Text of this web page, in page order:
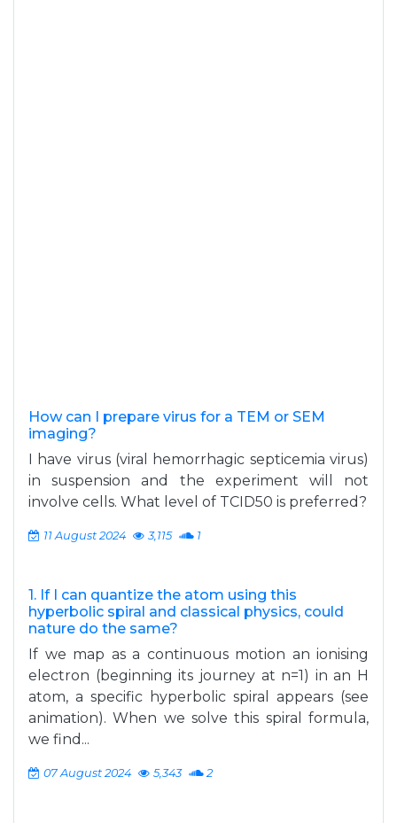
How can I prepare virus for a TEM or SEM
imaging?
I have virus (viral hemorrhagic septicemia virus)
in suspension and the experiment will not
involve cells. What level of TCID50 is preferred?
11 August 2024 3,115 1
1. If I can quantize the atom using this
hyperbolic spiral and classical physics, could
nature do the same?
If we map as a continuous motion an ionising
electron (beginning its journey at n=1) in an H
atom, a specific hyperbolic spiral appears (see
animation). When we solve this spiral formula,
we find...
07 August 2024 5,343 2